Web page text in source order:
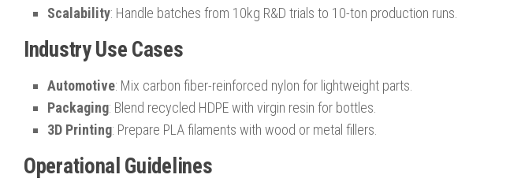
Scalability: Handle batches from 10kg R&D trials to 10-ton production runs.
Industry Use Cases
Automotive: Mix carbon fiber-reinforced nylon for lightweight parts.
Packaging: Blend recycled HDPE with virgin resin for bottles.
3D Printing: Prepare PLA filaments with wood or metal fillers.
Operational Guidelines